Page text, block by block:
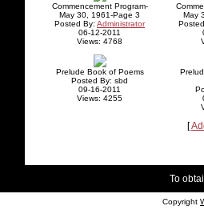
Commencement Program-
May 30, 1961-Page 3
Posted By: Administrator
06-12-2011
Views: 4768
May
Prelude Book of Poems
Posted By: sbd
09-16-2011
Views: 4255
[
To
Copyright